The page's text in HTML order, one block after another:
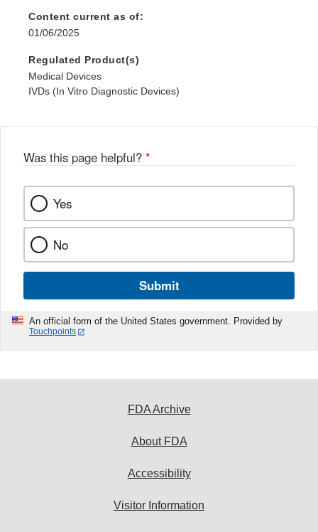
Content current as of:
01/06/2025
Regulated Product(s)
Medical Devices
IVDs (In Vitro Diagnostic Devices)
Was this page helpful? *
Yes
No
Submit
An official form of the United States government. Provided by
Touchpoints
FDA Archive
About FDA
Accessibility
Visitor Information